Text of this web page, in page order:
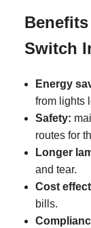
Switch
Energy
from lights
Safety:
routes for
Longer
and tear.
Cost
bills.